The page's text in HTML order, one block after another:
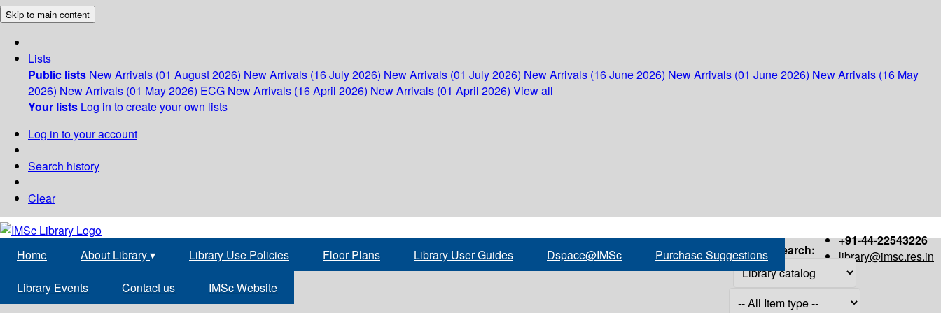
Skip to main content
Lists
Public lists New Arrivals (01 August 2026) New Arrivals (16 July 2026) New Arrivals (01 July 2026) New Arrivals (16 June 2026) New Arrivals (01 June 2026) New Arrivals (16 May
2026) New Arrivals (01 May 2026) ECG New Arrivals (16 April 2026) New Arrivals (01 April 2026) View all
Your lists Log in to create your own lists
Log in to your account
Search history
Clear
+91-44-22543226
library@imsc.res.in
Home About Library▾ Library Use Policies Floor Plans Library User Guides Dspace@IMSc Purchase Suggestions
Library Events Contact us IMSc Website
Search: